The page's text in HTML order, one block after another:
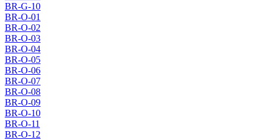
BR-G-10
BR-O-01
BR-O-02
BR-O-03
BR-O-04
BR-O-05
BR-O-06
BR-O-07
BR-O-08
BR-O-09
BR-O-10
BR-O-11
BR-O-12